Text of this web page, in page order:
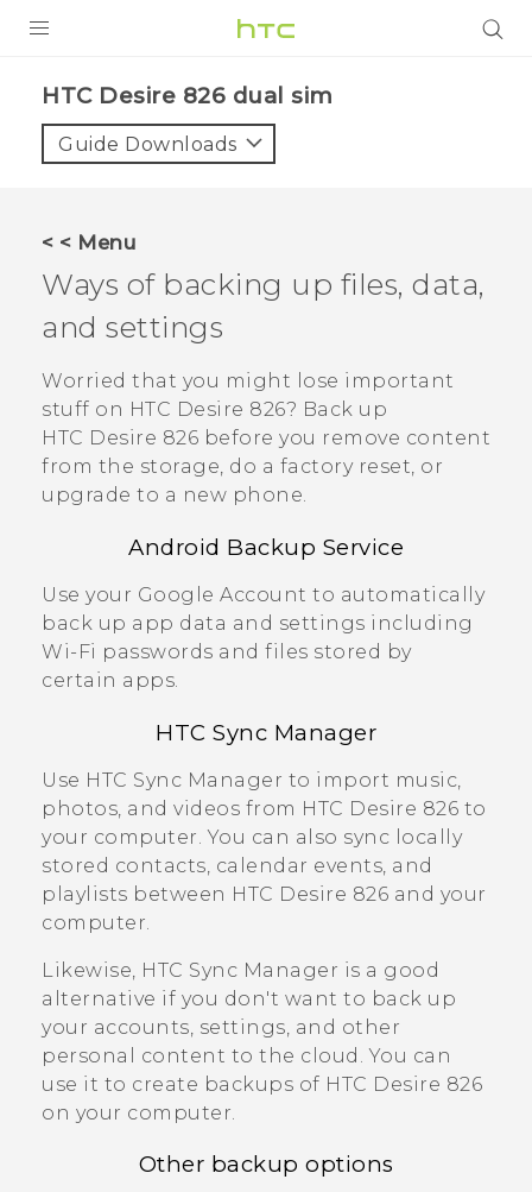
VIVE
VIVERSE
APPS
HTC Devices
HTC Desire 826 dual sim‎
Guide Downloads
< < Menu
Ways of backing up files, data,
and settings
Worried that you might lose important
stuff on HTC Desire 826? Back up
HTC Desire 826 before you remove content
from the storage, do a factory reset, or
upgrade to a new phone.
Android Backup Service
Use your Google Account to automatically
back up app data and settings including
Wi‍-Fi passwords and files stored by
certain apps.
HTC Sync Manager
Use HTC Sync Manager to import music,
photos, and videos from HTC Desire 826 to
your computer. You can also sync locally
stored contacts, calendar events, and
playlists between HTC Desire 826 and your
computer.
Likewise, HTC Sync Manager is a good
alternative if you don't want to back up
your accounts, settings, and other
personal content to the cloud. You can
use it to create backups of HTC Desire 826
on your computer.
Other backup options